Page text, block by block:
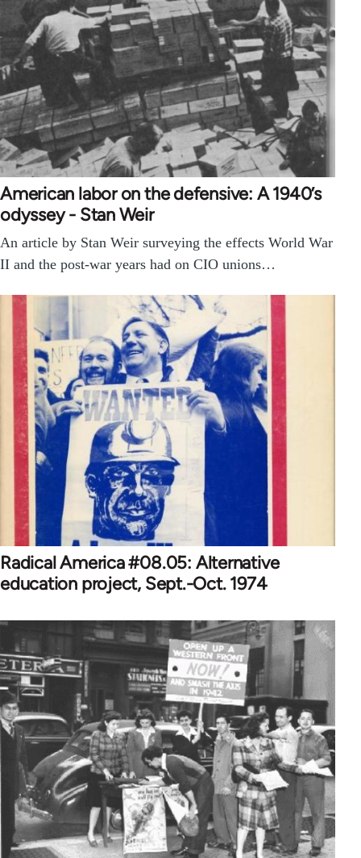
American labor on the defensive: A 1940’s
odyssey - Stan Weir
An article by Stan Weir surveying the effects World War
II and the post-war years had on CIO unions…
Radical America #08.05: Alternative
education project, Sept.-Oct. 1974